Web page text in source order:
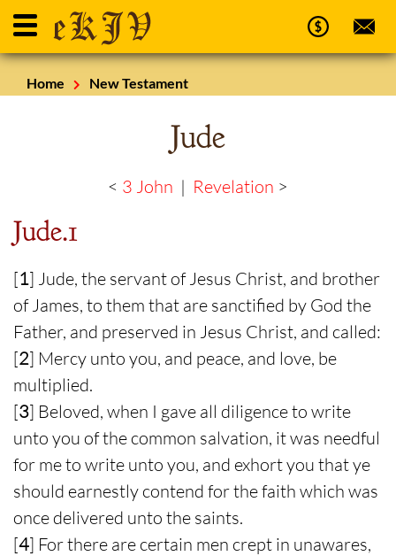
Home New Testament
Jude
< 3 John | Revelation >
Jude.1
[1] Jude, the servant of Jesus Christ, and brother
of James, to them that are sanctified by God the
Father, and preserved in Jesus Christ, and called:
[2] Mercy unto you, and peace, and love, be
multiplied.
[3] Beloved, when I gave all diligence to write
unto you of the common salvation, it was needful
for me to write unto you, and exhort you that ye
should earnestly contend for the faith which was
once delivered unto the saints.
[4] For there are certain men crept in unawares,